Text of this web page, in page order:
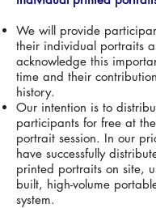
We will provide
their individual portraits
acknowledge this
time and their contribution
history.
Our intention is to
participants for free at
portrait session. In our
have successfully
printed portraits on site,
built, high-volume
system.